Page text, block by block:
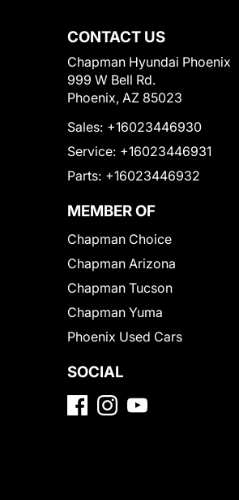
CONTACT US
Chapman Hyundai Phoenix
999 W Bell Rd.
Phoenix, AZ 85023
Sales: +16023446930
Service: +16023446931
Parts: +16023446932
MEMBER OF
Chapman Choice
Chapman Arizona
Chapman Tucson
Chapman Yuma
Phoenix Used Cars
SOCIAL